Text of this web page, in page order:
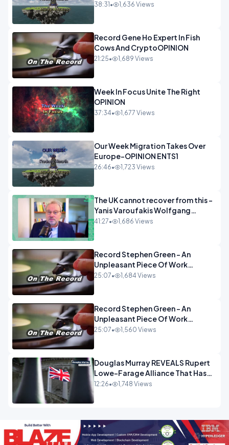
38:31 • 1,636 Views
Record Gene Ho Expert In Fish
Cows And CryptoOPINION
21:25• 1,689 Views
Week In Focus Unite The Right
OPINION
37:34• 1,677 Views
Our Week Migration Takes Over
Europe-OPINION ENTS1
26:46• 1,723 Views
The UK cannot recover from this -
Yanis Varoufakis Wolfgang
Munchau _ The Econoclasts
41:27• 1,686 Views
Record Stephen Green - An
Unpleasant Piece Of Work
OPINION INSPIRE
25:07• 1,684 Views
Record Stephen Green - An
Unpleasant Piece Of Work
OPINION
25:07• 1,560 Views
Douglas Murray REVEALS Rupert
Lowe-Farage Alliance That Has
Westminster In Total Panic
12:26• 1,748 Views